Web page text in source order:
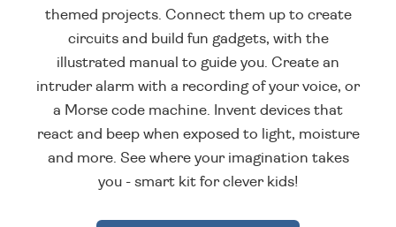
themed projects. Connect them up to create
circuits and build fun gadgets, with the
illustrated manual to guide you. Create an
intruder alarm with a recording of your voice, or
a Morse code machine. Invent devices that
react and beep when exposed to light, moisture
and more. See where your imagination takes
you - smart kit for clever kids!